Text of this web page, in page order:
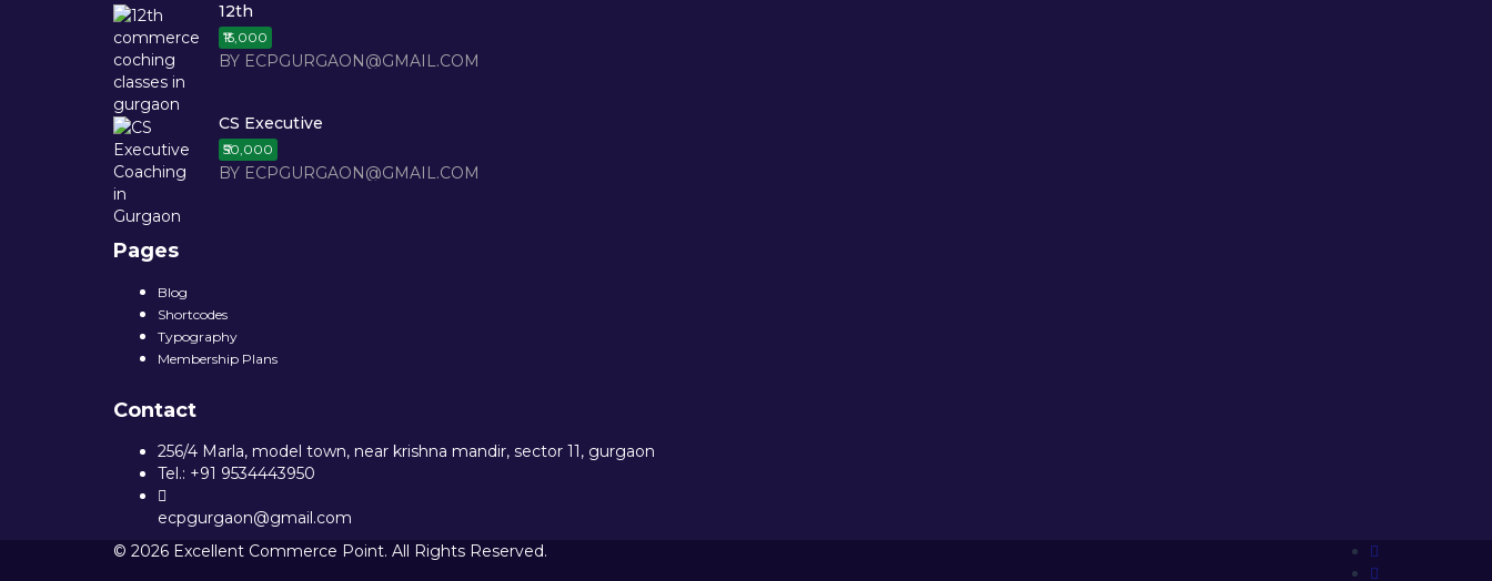
12th
₹15,000
BY ECPGURGAON@GMAIL.COM
CS Executive
₹50,000
BY ECPGURGAON@GMAIL.COM
Pages
Blog
Shortcodes
Typography
Membership Plans
Contact
256/4 Marla, model town, near krishna mandir, sector 11, gurgaon
Tel.: +91 9534443950
ecpgurgaon@gmail.com
© 2026 Excellent Commerce Point. All Rights Reserved.